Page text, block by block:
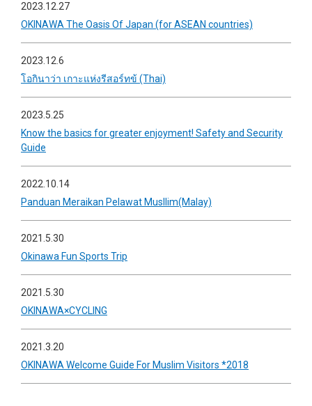
2023.12.27
OKINAWA The Oasis Of Japan (for ASEAN countries)
2023.12.6
โอกินาว่า เกาะแห่งรีสอร์ทข้ (Thai)
2023.5.25
Know the basics for greater enjoyment! Safety and Security
Guide
2022.10.14
Panduan Meraikan Pelawat Musllim(Malay)
2021.5.30
Okinawa Fun Sports Trip
2021.5.30
OKINAWA×CYCLING
2021.3.20
OKINAWA Welcome Guide For Muslim Visitors *2018